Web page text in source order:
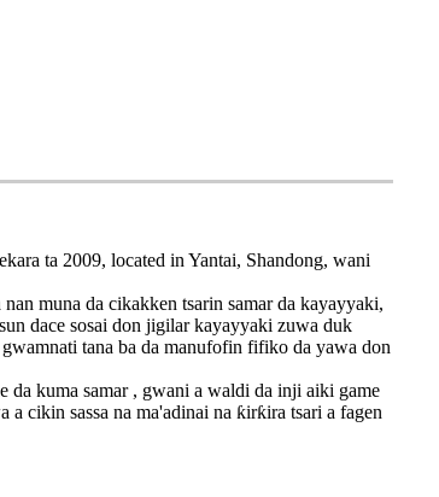
ta 2009, located in Yantai, Shandong, wani
muna da cikakken tsarin samar da kayayyaki,
dace sosai don jigilar kayayyaki zuwa duk
tana ba da manufofin fifiko da yawa don
da kuma samar , gwani a waldi da inji aiki game
cikin sassa na ma'adinai na ƙirƙira tsari a fagen